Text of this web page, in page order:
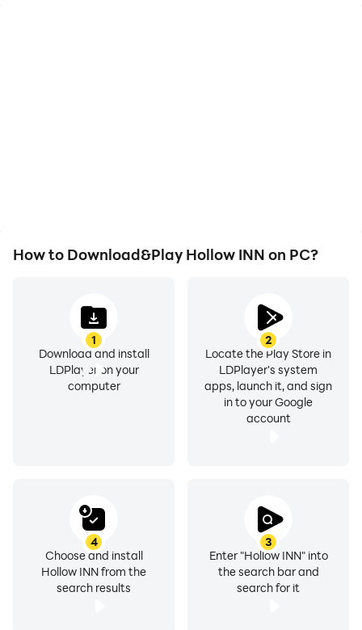
How to Download&Play Hollow INN on PC?
1
Download and install
LDPlayer on your
computer
2
Locate the Play Store in
LDPlayer's system
apps, launch it, and sign
in to your Google
account
3
Enter "Hollow INN" into
the search bar and
search for it
4
Choose and install
Hollow INN from the
search results